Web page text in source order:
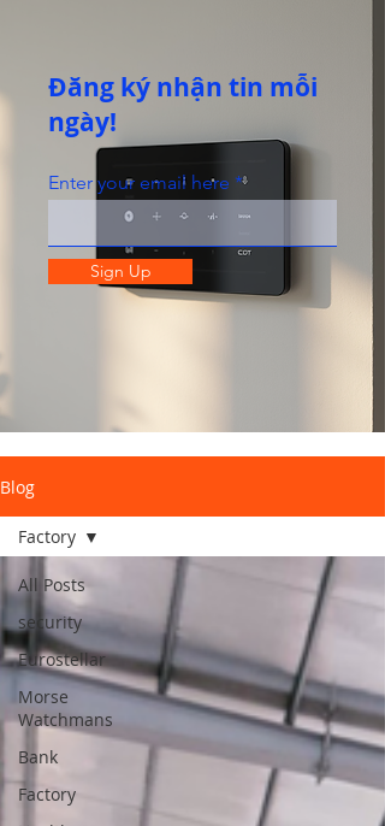
Đăng ký nhận tin mỗi
ngày!
Enter your email here
Sign Up
Blog
All Posts
security
Eurostellar
Morse
Watchmans
Bank
Factory
Factory